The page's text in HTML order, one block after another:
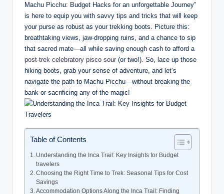
Machu Picchu: Budget Hacks for an unforgettable Journey”
is here to equip you with savvy tips and tricks that will keep
your purse as robust as your trekking boots. Picture this:
breathtaking views, jaw-dropping ruins, and a chance to sip
that sacred mate—all while saving enough cash to afford a
post-trek celebratory pisco sour (or two!). So, lace up those
hiking boots, grab your sense of adventure, and let’s
navigate the path to Machu Picchu—without breaking the
bank or sacrificing any of the magic!
Table of Contents
Understanding the Inca Trail: Key Insights for Budget
travelers
Choosing the Right Time to Trek: Seasonal Tips for Cost
Savings
Accommodation Options Along the Inca Trail: Finding